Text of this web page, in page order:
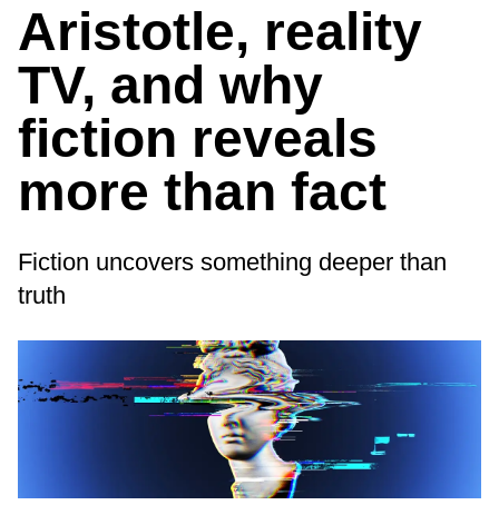
Aristotle, reality
TV, and why
fiction reveals
more than fact
Fiction uncovers something deeper than
truth